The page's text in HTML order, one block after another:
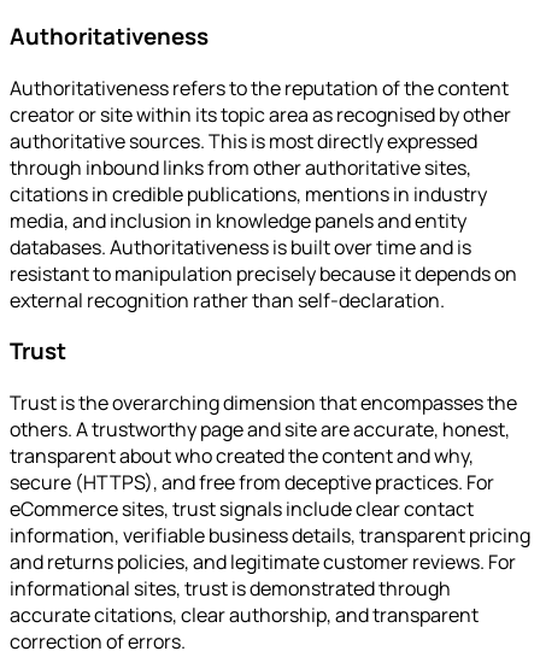
Authoritativeness
Authoritativeness refers to the reputation of the content
creator or site within its topic area as recognised by other
authoritative sources. This is most directly expressed
through inbound links from other authoritative sites,
citations in credible publications, mentions in industry
media, and inclusion in knowledge panels and entity
databases. Authoritativeness is built over time and is
resistant to manipulation precisely because it depends on
external recognition rather than self-declaration.
Trust
Trust is the overarching dimension that encompasses the
others. A trustworthy page and site are accurate, honest,
transparent about who created the content and why,
secure (HTTPS), and free from deceptive practices. For
eCommerce sites, trust signals include clear contact
information, verifiable business details, transparent pricing
and returns policies, and legitimate customer reviews. For
informational sites, trust is demonstrated through
accurate citations, clear authorship, and transparent
correction of errors.